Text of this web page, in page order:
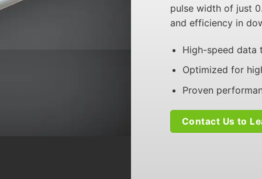
pulse width of just
and efficiency in
High-speed data
Optimized for
Proven
Contact Us to